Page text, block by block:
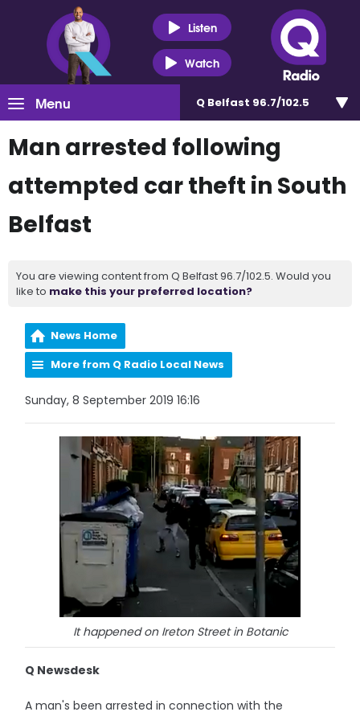
Listen
Watch
Menu Q Belfast 96.7/102.5
Man arrested following
attempted car theft in South
Belfast
You are viewing content from Q Belfast 96.7/102.5. Would you
like to make this your preferred location?
News Home
More from Q Radio Local News
Sunday, 8 September 2019 16:16
It happened on Ireton Street in Botanic
Q Newsdesk
A man's been arrested in connection with the